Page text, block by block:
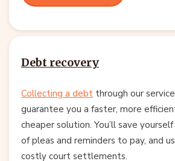
Debt recovery
Collecting a debt through our
guarantee you a faster, more
cheaper solution. You’ll save
of pleas and reminders to pay, and
costly court settlements.